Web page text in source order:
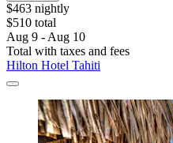
$463 nightly
$510 total
Aug 9 - Aug 10
Total with taxes and fees
Hilton Hotel Tahiti